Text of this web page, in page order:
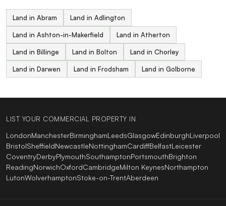
Land in Abram Land in Adlington
Land in Ashton-in-Makerfield Land in Atherton
Land in Billinge Land in Bolton Land in Chorley
Land in Darwen Land in Frodsham Land in Golborne
LIST YOUR COMMERCIAL PROPERTY IN
LondonManchesterBirminghamLeedsGlasgowEdinburghLiverpool
BristolSheffieldNewcastleNottinghamCardiffBelfastLeicester
CoventryDerbyPlymouthSouthamptonPortsmouthBrighton
ReadingNorwichOxfordCambridgeMilton KeynesNorthampton
LutonWolverhamptonStoke-on-TrentAberdeen